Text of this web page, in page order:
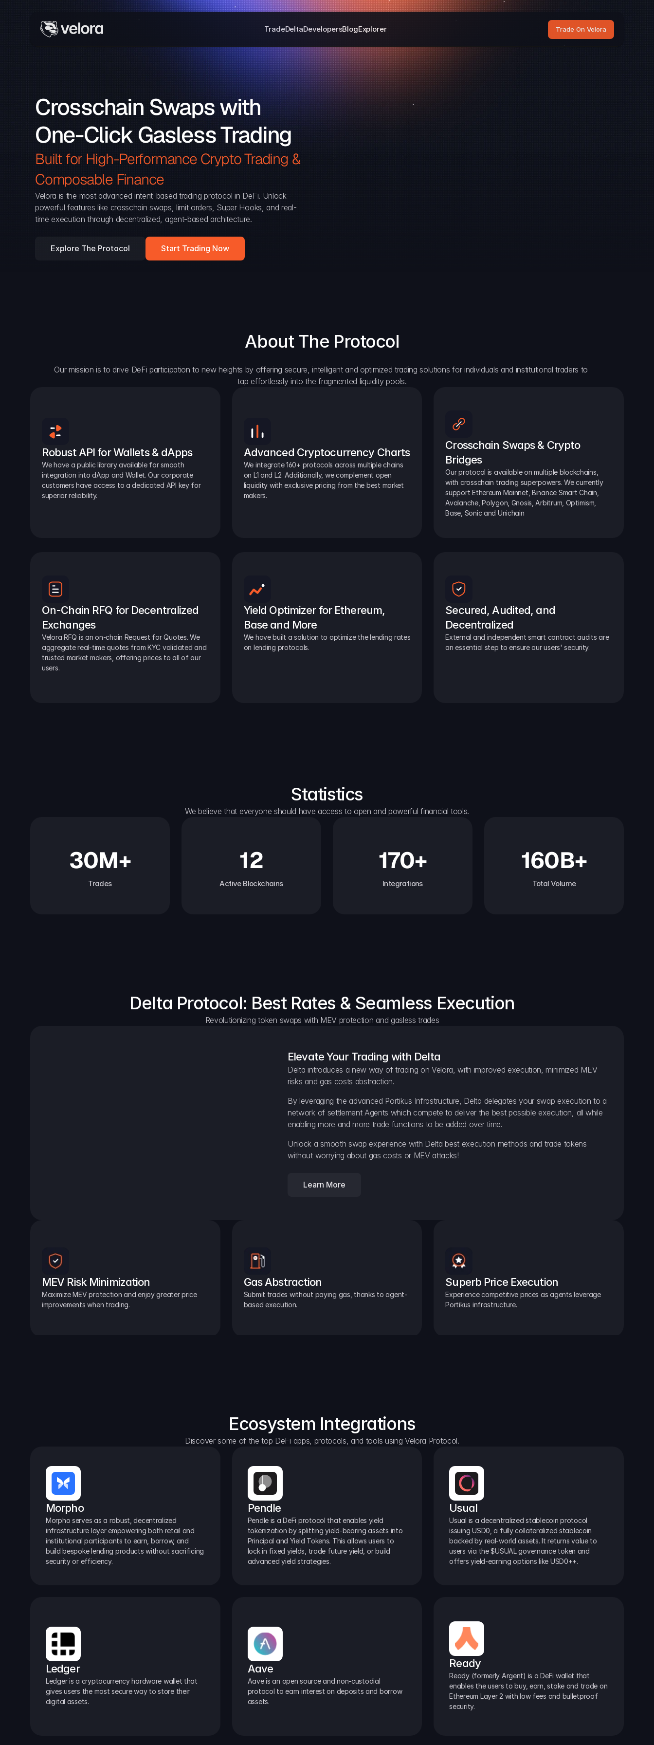
TradeDeltaDevelopersBlogExplorer Trade On Velora
Crosschain Swaps with
One-Click Gasless Trading
Built for High-Performance Crypto Trading &
Composable Finance
Velora is the most advanced intent-based trading protocol in DeFi. Unlock
powerful features like crosschain swaps, limit orders, Super Hooks, and real-
time execution through decentralized, agent-based architecture.
Explore The Protocol Start Trading Now
About The Protocol
Our mission is to drive DeFi participation to new heights by offering secure, intelligent and optimized trading solutions for individuals and institutional traders to
tap effortlessly into the fragmented liquidity pools.
Robust API for Wallets & dApps
We have a public library available for smooth
integration into dApp and Wallet. Our corporate
customers have access to a dedicated API key for
superior reliability.
Advanced Cryptocurrency Charts
We integrate 160+ protocols across multiple chains
on L1 and L2. Additionally, we complement open
liquidity with exclusive pricing from the best market
makers.
Crosschain Swaps & Crypto
Bridges
Our protocol is available on multiple blockchains,
with crosschain trading superpowers. We currently
support Ethereum Mainnet, Binance Smart Chain,
Avalanche, Polygon, Gnosis, Arbitrum, Optimism,
Base, Sonic and Unichain
On-Chain RFQ for Decentralized
Exchanges
Velora RFQ is an on-chain Request for Quotes. We
aggregate real-time quotes from KYC validated and
trusted market makers, offering prices to all of our
users.
Yield Optimizer for Ethereum,
Base and More
We have built a solution to optimize the lending rates
on lending protocols.
Secured, Audited, and
Decentralized
External and independent smart contract audits are
an essential step to ensure our users' security.
Statistics
We believe that everyone should have access to open and powerful financial tools.
30M+
Trades
12
Active Blockchains
170+
Integrations
160B+
Total Volume
Delta Protocol: Best Rates & Seamless Execution
Revolutionizing token swaps with MEV protection and gasless trades
Elevate Your Trading with Delta
Delta introduces a new way of trading on Velora, with improved execution, minimized MEV
risks and gas costs abstraction.
By leveraging the advanced Portikus Infrastructure, Delta delegates your swap execution to a
network of settlement Agents which compete to deliver the best possible execution, all while
enabling more and more trade functions to be added over time.
Unlock a smooth swap experience with Delta best execution methods and trade tokens
without worrying about gas costs or MEV attacks!
Learn More
MEV Risk Minimization
Maximize MEV protection and enjoy greater price
improvements when trading.
Gas Abstraction
Submit trades without paying gas, thanks to agent-
based execution.
Superb Price Execution
Experience competitive prices as agents leverage
Portikus infrastructure.
Ecosystem Integrations
Discover some of the top DeFi apps, protocols, and tools using Velora Protocol.
Morpho
Morpho serves as a robust, decentralized
infrastructure layer empowering both retail and
institutional participants to earn, borrow, and
build bespoke lending products without sacrificing
security or efficiency.
Pendle
Pendle is a DeFi protocol that enables yield
tokenization by splitting yield-bearing assets into
Principal and Yield Tokens. This allows users to
lock in fixed yields, trade future yield, or build
advanced yield strategies.
Usual
Usual is a decentralized stablecoin protocol
issuing USD0, a fully collateralized stablecoin
backed by real-world assets. It returns value to
users via the $USUAL governance token and
offers yield-earning options like USD0++.
Ledger
Ledger is a cryptocurrency hardware wallet that
gives users the most secure way to store their
digital assets.
Aave
Aave is an open source and non-custodial
protocol to earn interest on deposits and borrow
assets.
Ready
Ready (formerly Argent) is a DeFi wallet that
enables the users to buy, earn, stake and trade on
Ethereum Layer 2 with low fees and bulletproof
security.